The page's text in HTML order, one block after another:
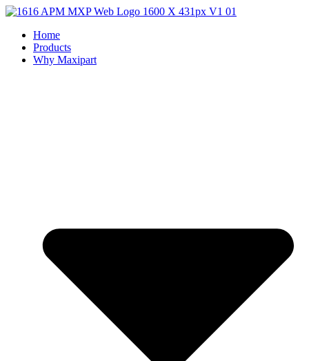
Home
Products
Why Maxipart